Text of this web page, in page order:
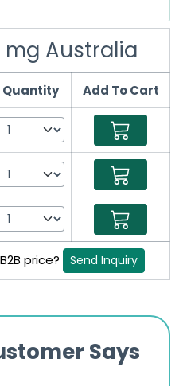
mg Australia
Quantity Add To Cart
price? Send Inquiry
Says